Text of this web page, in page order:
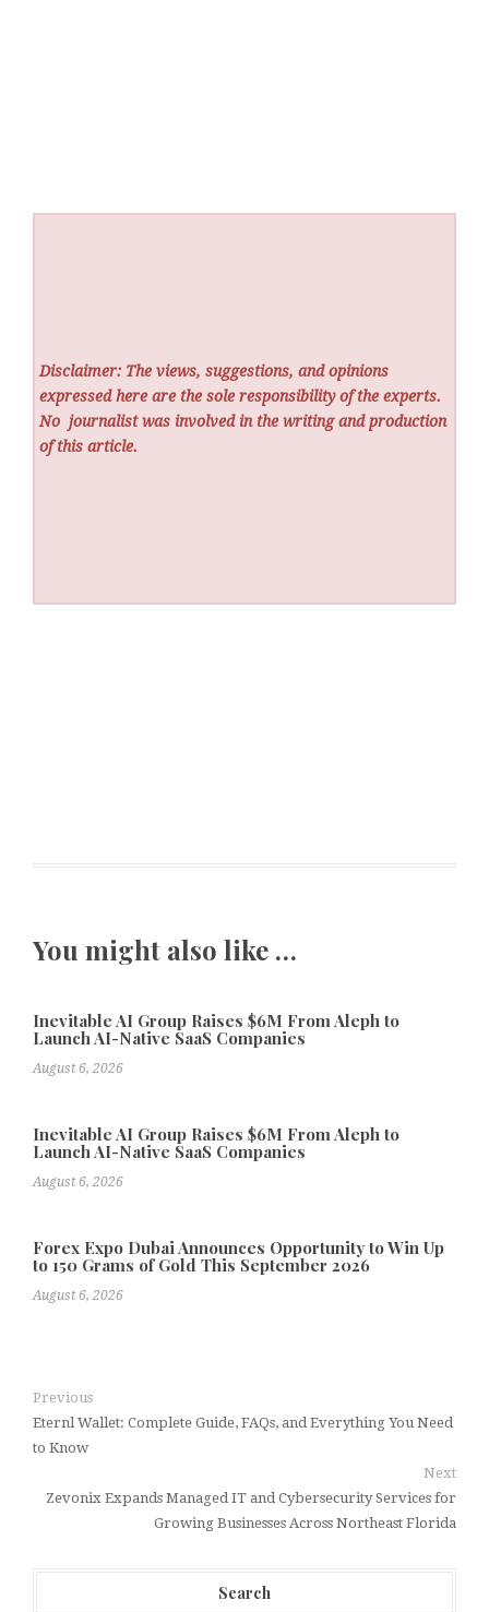
Disclaimer: The views, suggestions, and opinions
expressed here are the sole responsibility of the experts.
No journalist was involved in the writing and production
of this article.
You might also like …
Inevitable AI Group Raises $6M From Aleph to
Launch AI-Native SaaS Companies
August 6, 2026
Inevitable AI Group Raises $6M From Aleph to
Launch AI-Native SaaS Companies
August 6, 2026
Forex Expo Dubai Announces Opportunity to Win Up
to 150 Grams of Gold This September 2026
August 6, 2026
Previous
Eternl Wallet: Complete Guide, FAQs, and Everything You Need
to Know
Next
Zevonix Expands Managed IT and Cybersecurity Services for
Growing Businesses Across Northeast Florida
Search